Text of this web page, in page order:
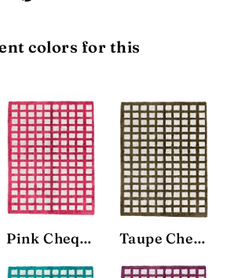
colors for this
Pink Chequerboard Rug Taupe Chequerboard Rug